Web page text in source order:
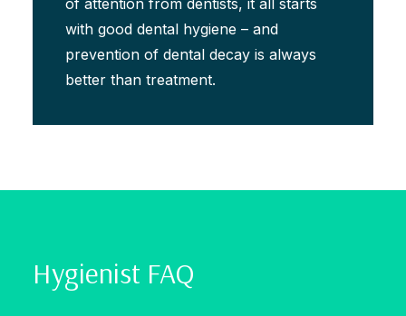
of attention from dentists, it all starts
with good dental hygiene – and
prevention of dental decay is always
better than treatment.
Hygienist FAQ